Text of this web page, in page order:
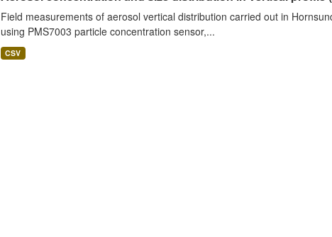
Field measurements of aerosol vertical distribution carried out in
using PMS7003 particle concentration sensor,...
CSV